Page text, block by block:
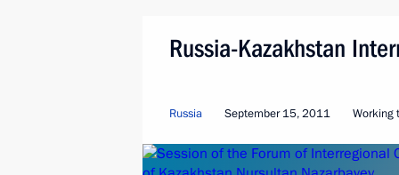
Russia-Kazakhstan
Russia September 15, 2011 Working